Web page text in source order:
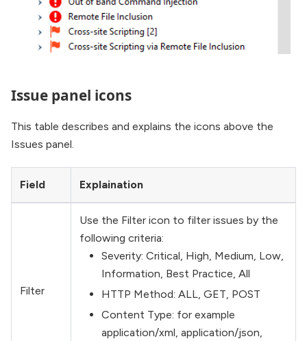
Issue panel icons
This table describes and explains the icons above the
Issues panel.
Field Explaination
Filter
Use the Filter icon to filter issues by the
following criteria:
Severity: Critical, High, Medium, Low,
Information, Best Practice, All
HTTP Method: ALL, GET, POST
Content Type: for example
application/xml, application/json,